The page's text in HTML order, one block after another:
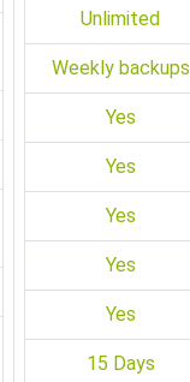
Unlimited
Weekly backups
Yes
Yes
Yes
Yes
Yes
15 Days